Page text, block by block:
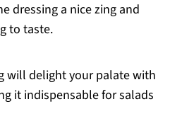
dressing a nice zing and
to taste.
will delight your palate with
it indispensable for salads